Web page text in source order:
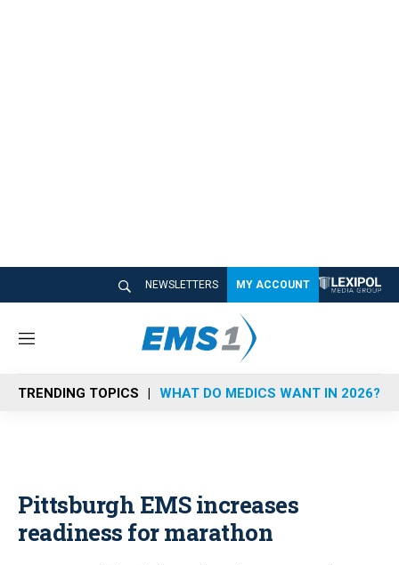
NEWSLETTERS MY ACCOUNT
M
n
u
TRENDING TOPICS WHAT DO MEDICS WANT IN 2026?
Pittsburgh EMS increases
readiness for marathon